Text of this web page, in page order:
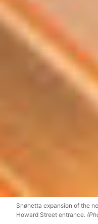
Snøhetta expansion of the
Howard Street entrance.